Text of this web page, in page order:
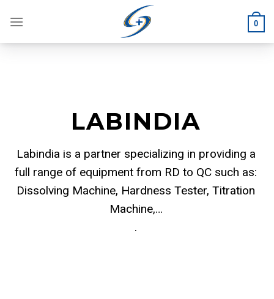
0
LABINDIA
Labindia is a partner specializing in providing a
full range of equipment from RD to QC such as:
Dissolving Machine, Hardness Tester, Titration
Machine,…
.